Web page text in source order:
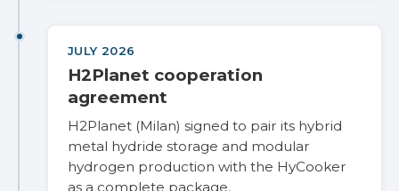
JULY 2026
H2Planet cooperation
agreement
H2Planet (Milan) signed to pair its hybrid
metal hydride storage and modular
hydrogen production with the HyCooker
as a complete package.